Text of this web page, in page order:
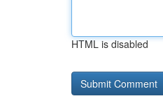
HTML is disabled